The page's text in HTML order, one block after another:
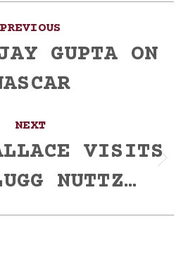
PREVIOUS
post:
GUPTA ON
NEXT
post:
VISITS
NUTTZ…